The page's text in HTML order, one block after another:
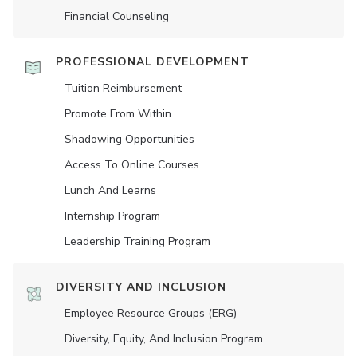
Financial Counseling
PROFESSIONAL DEVELOPMENT
Tuition Reimbursement
Promote From Within
Shadowing Opportunities
Access To Online Courses
Lunch And Learns
Internship Program
Leadership Training Program
DIVERSITY AND INCLUSION
Employee Resource Groups (ERG)
Diversity, Equity, And Inclusion Program